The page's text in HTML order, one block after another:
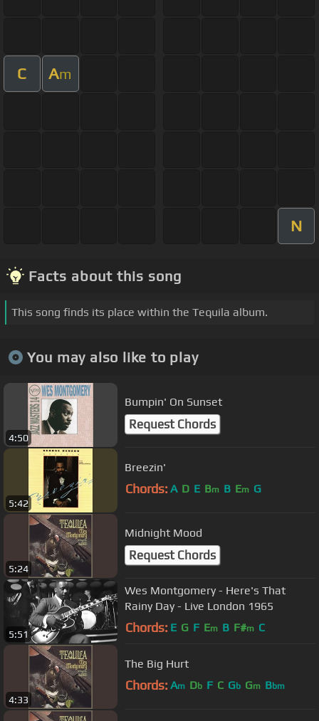
C Am
N
Facts about this song
This song finds its place within the Tequila album.
You may also like to play
4:50
Bumpin' On Sunset
Request Chords
5:42
Breezin'
Chords: A D E Bm B Em G
5:24
Midnight Mood
Request Chords
5:51
Wes Montgomery - Here's That
Rainy Day - Live London 1965
Chords: E G F Em B F#m C
4:33
The Big Hurt
Chords: Am Db F C Gb Gm Bbm